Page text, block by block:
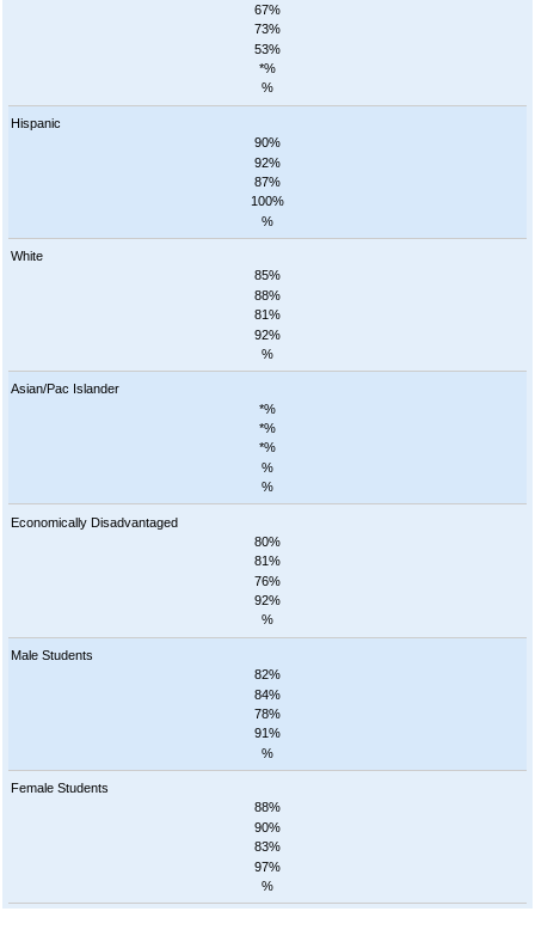
67%
73%
53%
*%
%
Hispanic
90%
92%
87%
100%
%
White
85%
88%
81%
92%
%
Asian/Pac Islander
*%
*%
*%
%
%
Economically Disadvantaged
80%
81%
76%
92%
%
Male Students
82%
84%
78%
91%
%
Female Students
88%
90%
83%
97%
%